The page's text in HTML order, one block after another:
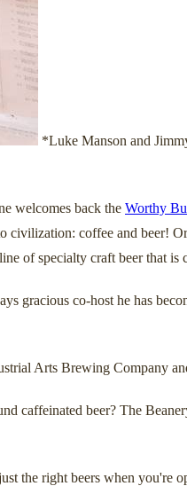
*Luke Manson and
welcomes back the Worthy
coffee and beer!
of specialty craft beer that
gracious co-host he has
Arts Brewing Company
caffeinated beer? The
the right beers when you're